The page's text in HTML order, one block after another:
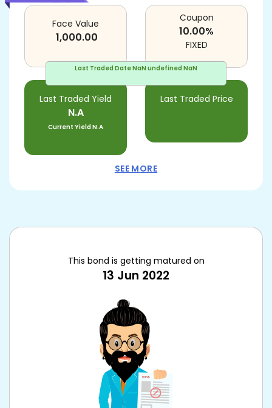
Last Traded DateNaN undefined NaN
Face Value
1,000.00
Last Traded Yield
N.A
Current YieldN.A
Last Traded Price
Coupon
10.00%
FIXED
SEE MORE
This bond is getting matured on
13 Jun 2022